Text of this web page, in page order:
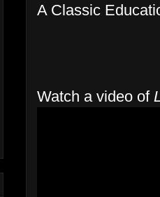
A Classic
Watch a video of